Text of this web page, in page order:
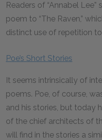
Readers of “Annabel
poem to “The Raven,”
distinct use of repetition
Poe’s Short Stories
It seems intrinsically of
poems. Poe, of course,
and his stories, but today
of the chief architects of
will find in the stories a